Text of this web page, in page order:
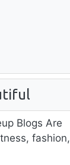
Blogs Are
fashion,